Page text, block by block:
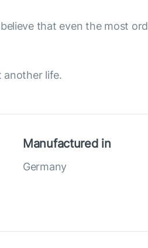
that even the most
another life.
Manufactured in
Germany